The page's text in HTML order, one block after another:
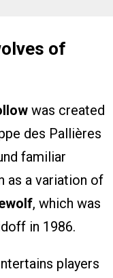
of
was created
des Pallières
familiar
as a variation of
, which was
in 1986.
players